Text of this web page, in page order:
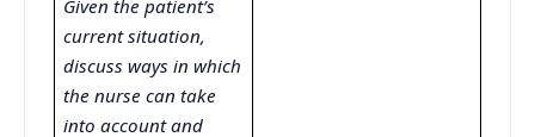
Given the patient’s
current situation,
discuss ways in which
the nurse can take
into account and